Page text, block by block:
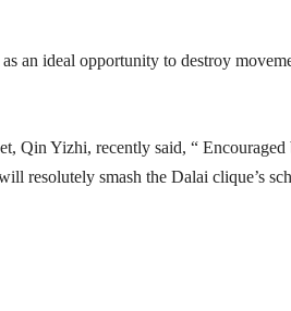
an ideal opportunity to destroy
Qin Yizhi, recently said, “
resolutely smash the Dalai clique’s